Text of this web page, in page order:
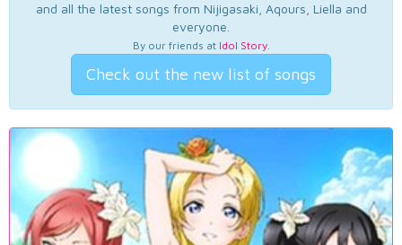
and all the latest songs from Nijigasaki, Aqours, Liella and
everyone.
By our friends at Idol Story.
Check out the new list of songs